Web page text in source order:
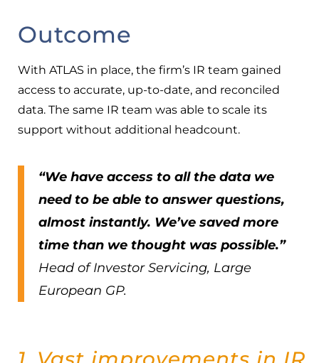
Outcome
With ATLAS in place, the firm’s IR team gained
access to accurate, up-to-date, and reconciled
data. The same IR team was able to scale its
support without additional headcount.
“We have access to all the data we
need to be able to answer questions,
almost instantly. We’ve saved more
time than we thought was possible.”
Head of Investor Servicing, Large
European GP.